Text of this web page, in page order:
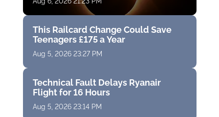
This Railcard Change Could Save
Teenagers £175 a Year
Aug 5, 2026 23:27 PM
Technical Fault Delays Ryanair
Flight for 16 Hours
Aug 5, 2026 23:14 PM